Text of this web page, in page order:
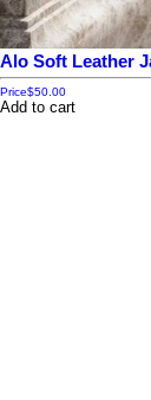
Alo Soft Leather
Price$50.00
Add to cart